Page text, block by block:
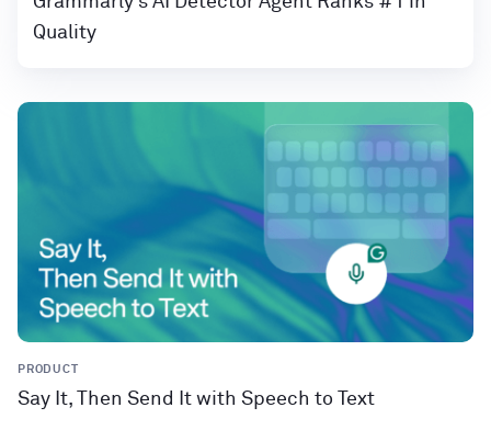
Quality
PRODUCT
Say It, Then Send It with Speech to Text